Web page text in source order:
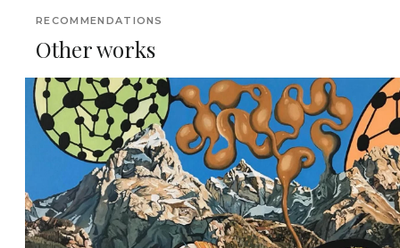
RECOMMENDATIONS
Other works